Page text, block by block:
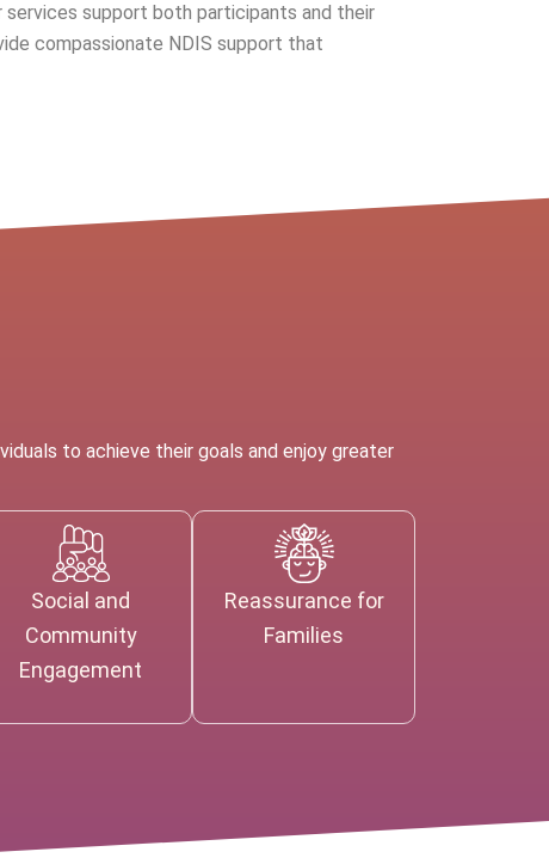
services support both participants and their
compassionate NDIS support that
to achieve their goals and enjoy greater
Social and
Community
Engagement
Reassurance for
Families